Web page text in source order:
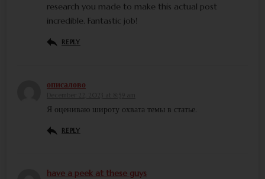
research you made to make this actual post
incredible. Fantastic job!
REPLY
описалово
Я оцениваю широту охвата темы в статье.
REPLY
have a peek at these guys